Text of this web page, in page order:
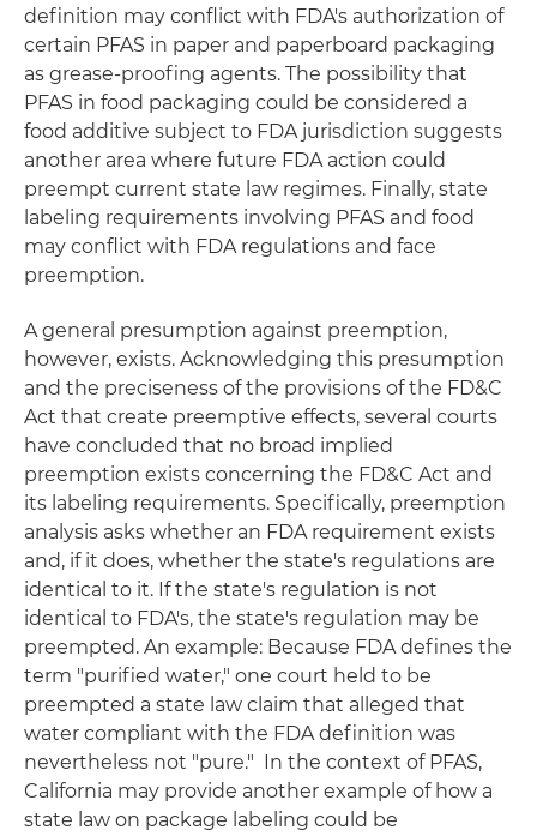
definition may conflict with FDA's authorization of
certain PFAS in paper and paperboard packaging
as grease-proofing agents. The possibility that
PFAS in food packaging could be considered a
food additive subject to FDA jurisdiction suggests
another area where future FDA action could
preempt current state law regimes. Finally, state
labeling requirements involving PFAS and food
may conflict with FDA regulations and face
preemption.
A general presumption against preemption,
however, exists. Acknowledging this presumption
and the preciseness of the provisions of the FD&C
Act that create preemptive effects, several courts
have concluded that no broad implied
preemption exists concerning the FD&C Act and
its labeling requirements. Specifically, preemption
analysis asks whether an FDA requirement exists
and, if it does, whether the state's regulations are
identical to it. If the state's regulation is not
identical to FDA's, the state's regulation may be
preempted. An example: Because FDA defines the
term "purified water," one court held to be
preempted a state law claim that alleged that
water compliant with the FDA definition was
nevertheless not "pure." In the context of PFAS,
California may provide another example of how a
state law on package labeling could be